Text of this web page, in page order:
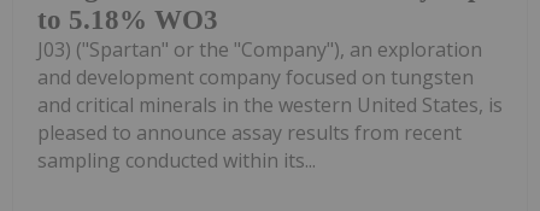
to 5.18% WO3
J03) ("Spartan" or the "Company"), an exploration
and development company focused on tungsten
and critical minerals in the western United States, is
pleased to announce assay results from recent
sampling conducted within its...